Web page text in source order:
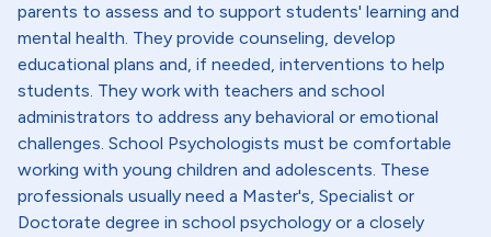
parents to assess and to support students' learning and
mental health. They provide counseling, develop
educational plans and, if needed, interventions to help
students. They work with teachers and school
administrators to address any behavioral or emotional
challenges. School Psychologists must be comfortable
working with young children and adolescents. These
professionals usually need a Master's, Specialist or
Doctorate degree in school psychology or a closely